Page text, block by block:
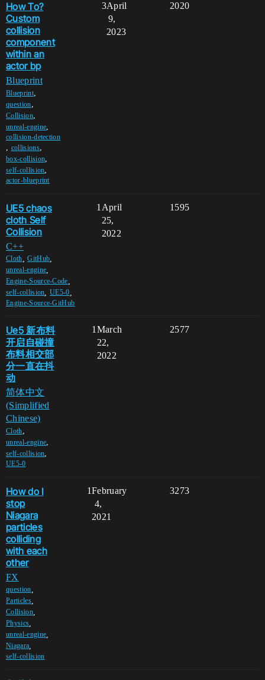
How To?
Custom
collision
component
within an
actor bp
Blueprint
Blueprint,
question,
Collision,
unreal-engine,
collision-detection
, collisions,
box-collision,
self-collision,
actor-blueprint
3 2020
April
9,
2023
UE5 chaos
cloth Self
Collision
C++
Cloth ,GitHub
unreal-engine
Engine-Source-Code
self-collision ,UE5-0
Engine-Source-GitHub
1 1595
April
25,
2022
Ue5 新布料
开启自碰撞
布料相交部
分一直在抖
动
简体中文
(Simplified
Chinese)
Cloth,
unreal-engine,
self-collision,
UE5-0
1 2577
March
22,
2022
How do I
stop
Niagara
particles
colliding
with each
other
FX
question
Particles,
Collision,
Physics
unreal-engine
Niagara
self-collision
1 3273
February
4,
2021